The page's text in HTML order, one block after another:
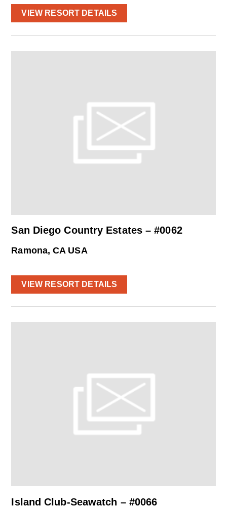
VIEW RESORT DETAILS
San Diego Country Estates – #0062
Ramona, CA USA
VIEW RESORT DETAILS
Island Club-Seawatch – #0066